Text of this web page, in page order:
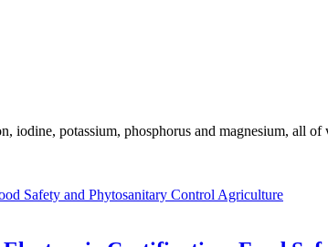
iodine, potassium, phosphorus and magnesium, all
Agriculture